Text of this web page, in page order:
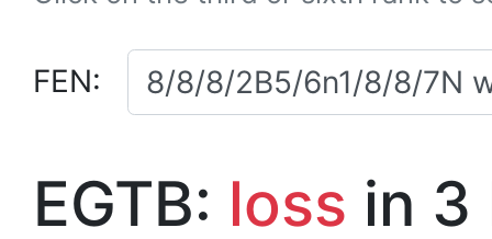
FEN:
EGTB: loss in 3